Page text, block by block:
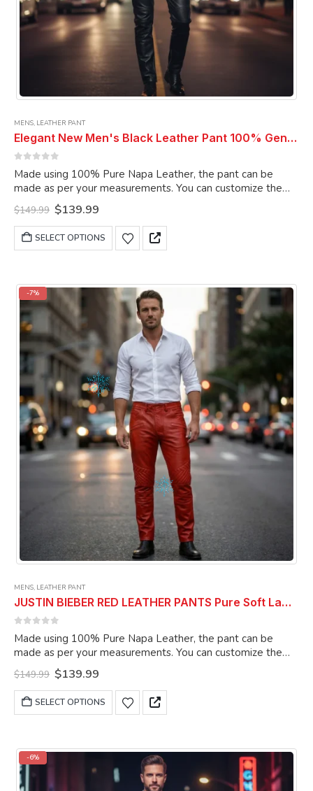
MENS, LEATHER PANT
Elegant New Men's Black Leather Pant 100% Genuine Pure Soft Lambskin Leather Pant
Made using 100% Pure Napa Leather, the pant can be
made as per your measurements. You can customize the
pant as per your choice.
$149.99 Original
price
was:
$149.99.
$139.99Current
is:
$139.99.
SELECT OPTIONS
This
product
variants.
The
options
may
be
chosen
on
the
product
page
-7%
MENS, LEATHER PANT
JUSTIN BIEBER RED LEATHER PANTS Pure Soft Lambskin Leather Pant Celebrity Pant
Made using 100% Pure Napa Leather, the pant can be
made as per your measurements. You can customize the
pant as per your choice.
$149.99 Original
price
was:
$149.99.
$139.99Current
is:
$139.99.
SELECT OPTIONS
This
product
variants.
The
-6%